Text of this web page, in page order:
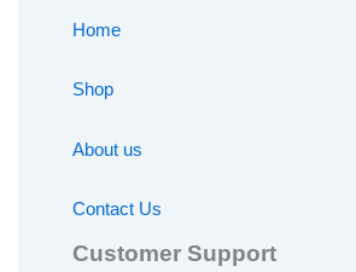
Home
Shop
About us
Contact Us
Customer Support